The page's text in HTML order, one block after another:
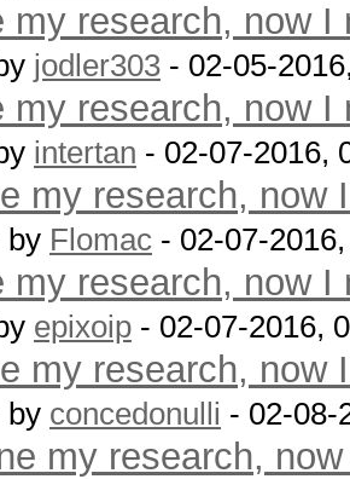
my research, now
jodler303 - 02-05-
my research, now
intertan - 02-07-2016,
my research, now
by Flomac - 02-07-
my research, now
epixoip - 02-07-2016,
my research, now
by concedonulli - 02-08-
my research,